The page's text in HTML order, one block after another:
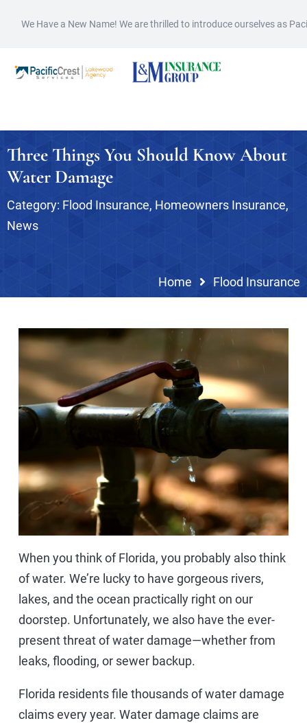
We Have a New Name! We are thrilled to introduce ourselves as
Three Things You Should Know About
Water Damage
Category: Flood Insurance, Homeowners Insurance,
News
Home Flood Insurance
When you think of Florida, you probably also think
of water. We’re lucky to have gorgeous rivers,
lakes, and the ocean practically right on our
doorstep. Unfortunately, we also have the ever-
present threat of water damage—whether from
leaks, flooding, or sewer backup.
Florida residents file thousands of water damage
claims every year. Water damage claims are